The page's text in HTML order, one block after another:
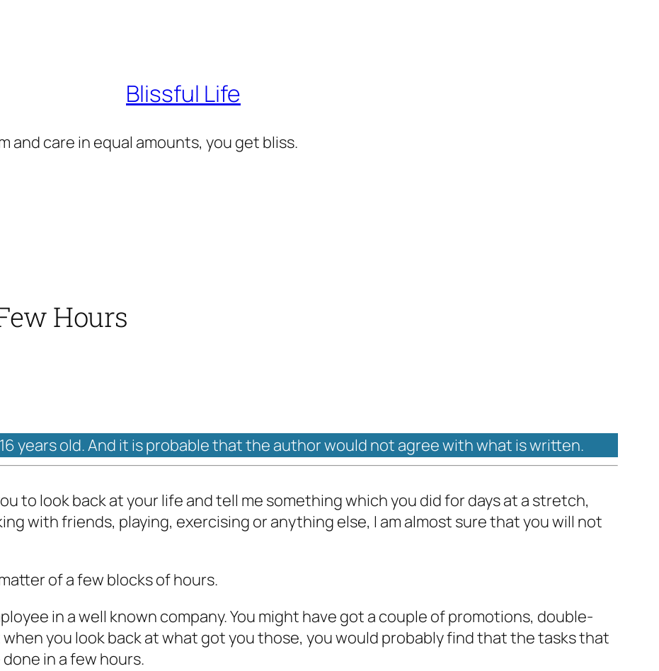
Blissful Life
and care in equal amounts, you get bliss.
Hours
years old. And it is probable that the author would not agree with what is written.
to look back at your life and tell me something which you did for days at a stretch,
with friends, playing, exercising or anything else, I am almost sure that you will not
of a few blocks of hours.
in a well known company. You might have got a couple of promotions, double-
you look back at what got you those, you would probably find that the tasks that
in a few hours.